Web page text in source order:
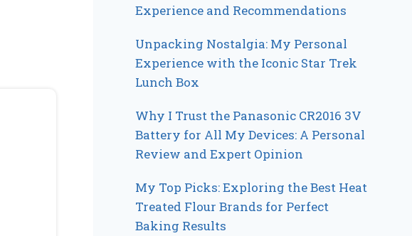
Experience and Recommendations
Unpacking Nostalgia: My Personal
Experience with the Iconic Star Trek
Lunch Box
Why I Trust the Panasonic CR2016 3V
Battery for All My Devices: A Personal
Review and Expert Opinion
My Top Picks: Exploring the Best Heat
Treated Flour Brands for Perfect
Baking Results